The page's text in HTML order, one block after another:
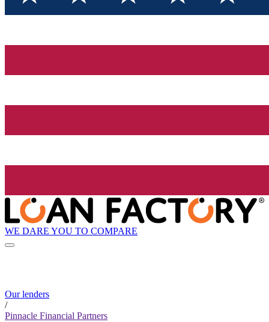
WE DARE YOU TO COMPARE
Our lenders
/
Pinnacle Financial Partners